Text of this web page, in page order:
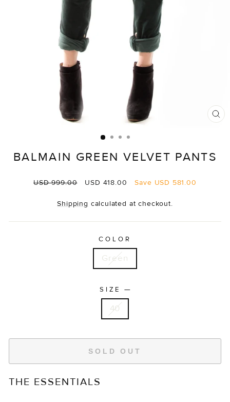
BALMAIN GREEN VELVET PANTS
Regular
USD 999.00
Sale
USD 418.00 Save USD 581.00
Shipping calculated at checkout.
COLOR
Green
SIZE—
40
SOLD OUT
THE ESSENTIALS